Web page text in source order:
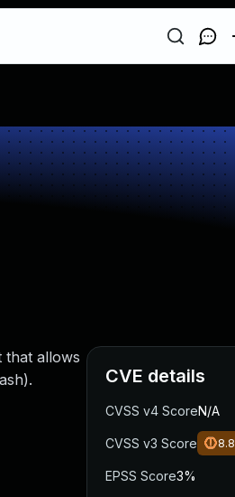
that allows
CVE details
CVSS v4 ScoreN/A
CVSS v3 Score 8.8
EPSS Score3%